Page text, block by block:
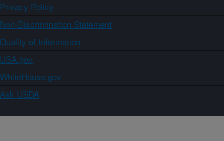
Privacy Policy
Non-Discrimination Statement
Quality of Information
USA.gov
WhiteHouse.gov
Ask USDA